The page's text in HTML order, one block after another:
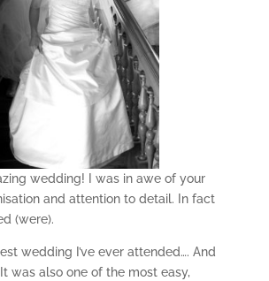
wedding! I was in awe of your
and attention to detail. In fact
(were).
wedding I’ve ever attended…. And
was also one of the most easy,